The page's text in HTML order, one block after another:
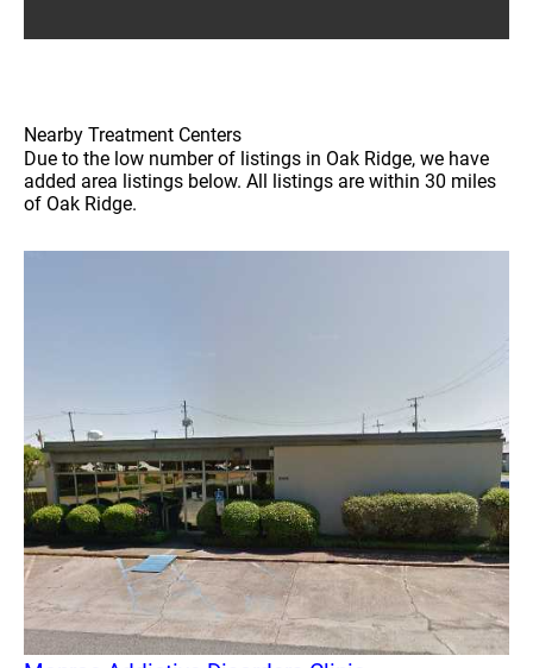
Nearby Treatment Centers
Due to the low number of listings in Oak Ridge, we have
added area listings below. All listings are within 30 miles
of Oak Ridge.